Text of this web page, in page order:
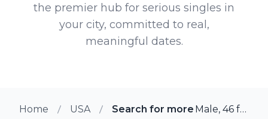
the premier hub for serious singles in
your city, committed to real,
meaningful dates.
Home USA Search for more members in
Male, 46 from Westtown, Pennsylvania